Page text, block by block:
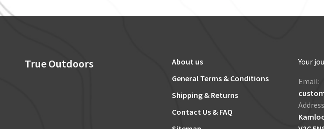
True Outdoors
About us
General Terms & Conditions
Shipping & Returns
Contact Us & FAQ
Your
Email: